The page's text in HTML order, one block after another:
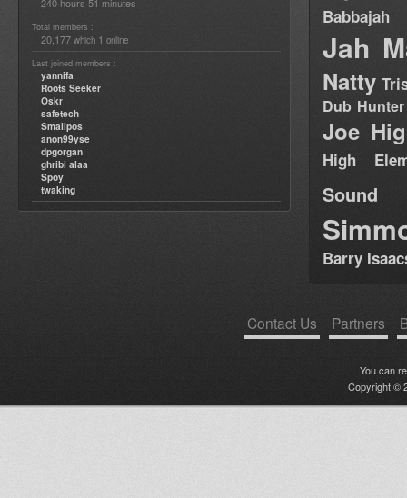
Total members :
20,177 which 1 online
Last joined members :
yannifa
Roots Seeker
Oskr
safetech
Smallpos
anon99yse
dpgorgan
ghribi alaa
Spoy
twaking
Babbajah
Jah
Natty
Dub Hunter
Joe
High
Sound
Barry
Contact Us Partners
You can
Copyright ©